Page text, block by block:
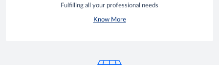
Fulfilling all your professional needs
Know More